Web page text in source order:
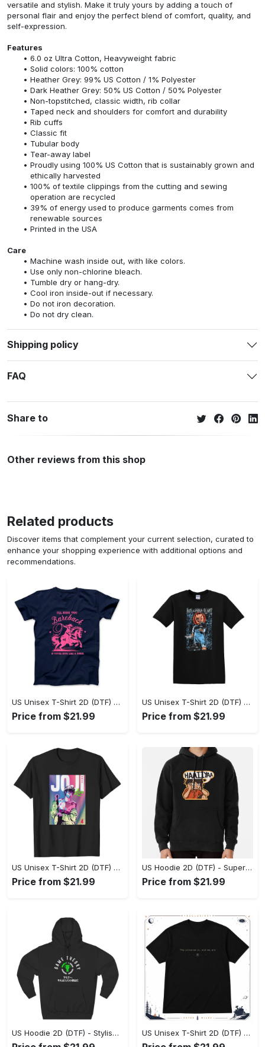
versatile and stylish. Make it truly yours by adding a touch of
personal flair and enjoy the perfect blend of comfort, quality, and
self-expression.
Features
6.0 oz Ultra Cotton, Heavyweight fabric
Solid colors: 100% cotton
Heather Grey: 99% US Cotton / 1% Polyester
Dark Heather Grey: 50% US Cotton / 50% Polyester
Non-topstitched, classic width, rib collar
Taped neck and shoulders for comfort and durability
Rib cuffs
Classic fit
Tubular body
Tear-away label
Proudly using 100% US Cotton that is sustainably grown and
ethically harvested
100% of textile clippings from the cutting and sewing
operation are recycled
39% of energy used to produce garments comes from
renewable sources
Printed in the USA
Care
Machine wash inside out, with like colors.
Use only non-chlorine bleach.
Tumble dry or hang-dry.
Cool iron inside-out if necessary.
Do not iron decoration.
Do not dry clean.
Shipping policy
FAQ
Share to
Other reviews from this shop
Related products
Discover items that complement your current selection, curated to
enhance your shopping experience with additional options and
recommendations.
US Unisex T-Shirt 2D (DTF) - A Sustainable Choice, Own the Trends Now! - Personalized
Price from $21.99
US Unisex T-Shirt 2D (DTF) - Celebrate Your Individuality, Get the Best Deal Today! - Personalized
Price from $21.99
US Unisex T-Shirt 2D (DTF) - Premium Craftsmanship, Embrace the Elegance! - Personalized
Price from $21.99
US Hoodie 2D (DTF) - Superior Quality Materials, Shop Boldly Today! - Personalized
Price from $21.99
US Hoodie 2D (DTF) - Stylish Yet Comfortable, Shop the Perfect Fit! - Personalized US Unisex T-Shirt 2D (DTF) - A Wardrobe Essential You’ll Love, Enhance Your Style Today! - Personalized